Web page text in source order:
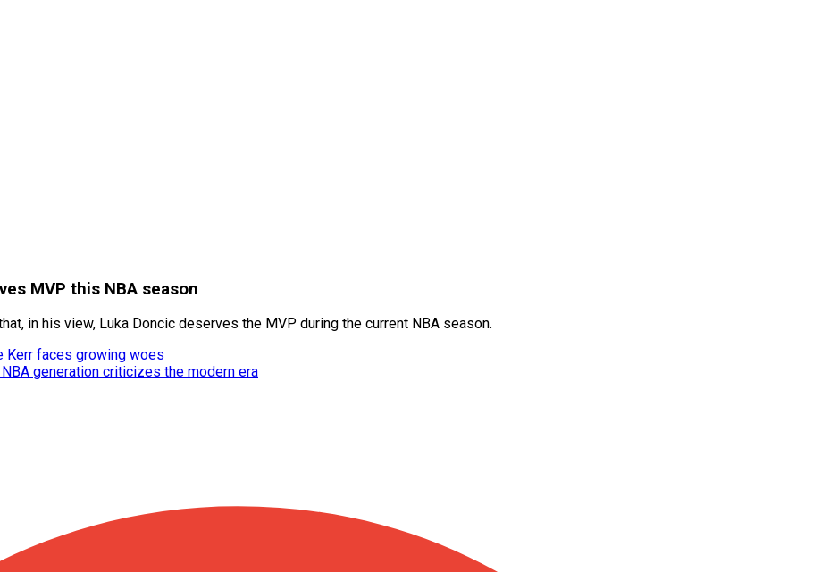
MVP this NBA season
in his view, Luka Doncic deserves the MVP during the current NBA season.
Kerr faces growing woes
generation criticizes the modern era